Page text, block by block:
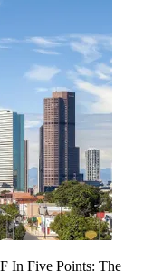
In Five Points: The